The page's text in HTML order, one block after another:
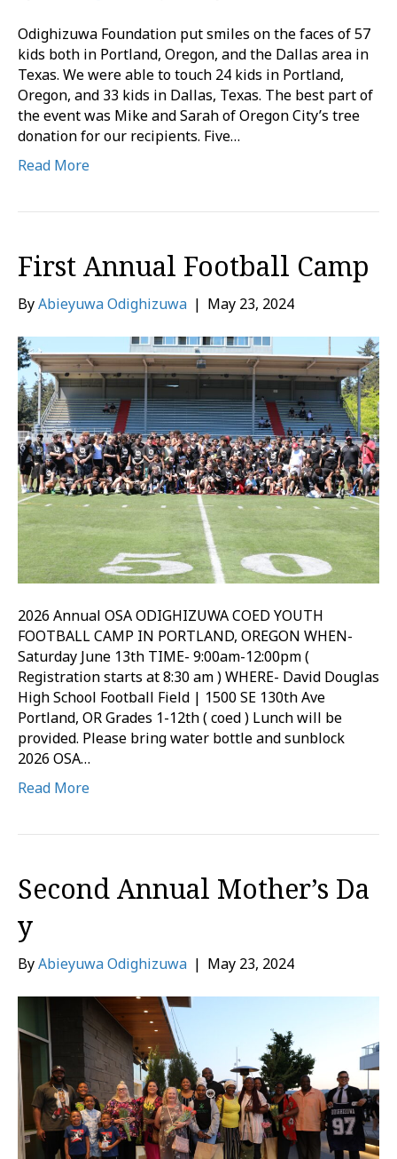
Odighizuwa Foundation put smiles on the faces of 57
kids both in Portland, Oregon, and the Dallas area in
Texas. We were able to touch 24 kids in Portland,
Oregon, and 33 kids in Dallas, Texas. The best part of
the event was Mike and Sarah of Oregon City’s tree
donation for our recipients. Five…
Read More
First Annual Football Camp
ByAbieyuwa Odighizuwa | May 23, 2024
2026 Annual OSA ODIGHIZUWA COED YOUTH
FOOTBALL CAMP IN PORTLAND, OREGON WHEN-
Saturday June 13th TIME- 9:00am-12:00pm (
Registration starts at 8:30 am ) WHERE- David Douglas
High School Football Field | 1500 SE 130th Ave
Portland, OR Grades 1-12th ( coed ) Lunch will be
provided. Please bring water bottle and sunblock
2026 OSA…
Read More
Second Annual Mother’s Da
y
ByAbieyuwa Odighizuwa | May 23, 2024